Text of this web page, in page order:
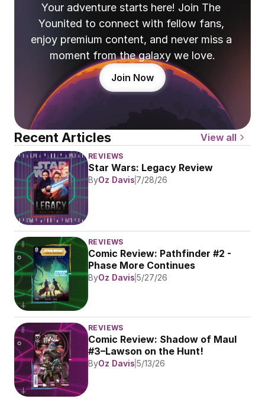
Your adventure starts here! Join The
Younited to connect with fellow fans,
enjoy premium content, and never miss a
moment from the galaxy we love.
Join Now
Recent Articles View all
REVIEWS
Star Wars: Legacy Review
ByOz Davis 7/28/26
REVIEWS
Comic Review: Pathfinder #2 -
Phase More Continues
ByOz Davis 5/27/26
REVIEWS
Comic Review: Shadow of Maul
#3–Lawson on the Hunt!
ByOz Davis 5/13/26